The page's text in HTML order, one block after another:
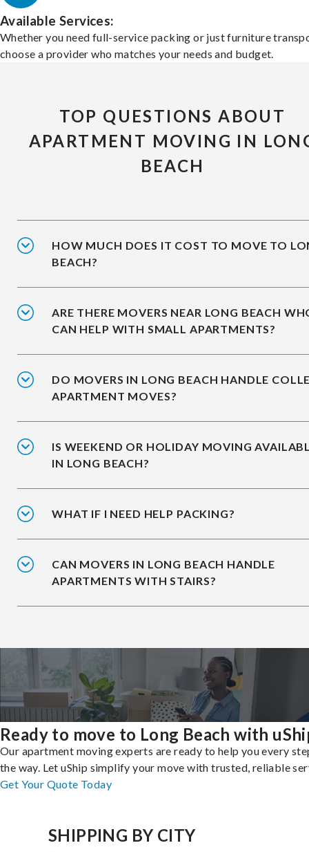
Available Services:
Whether you need full-service packing or just furniture
choose a provider who matches your needs and budget.
TOP QUESTIONS ABOUT
APARTMENT MOVING IN
BEACH
HOW MUCH DOES IT COST TO MOVE TO
BEACH?
ARE THERE MOVERS NEAR LONG BEACH
CAN HELP WITH SMALL APARTMENTS?
DO MOVERS IN LONG BEACH HANDLE
APARTMENT MOVES?
IS WEEKEND OR HOLIDAY MOVING
IN LONG BEACH?
WHAT IF I NEED HELP PACKING?
CAN MOVERS IN LONG BEACH HANDLE
APARTMENTS WITH STAIRS?
Ready to move to Long Beach with
Our apartment moving experts are ready to help you every
the way. Let uShip simplify your move with trusted, reliable
Get Your Quote Today
SHIPPING BY CITY